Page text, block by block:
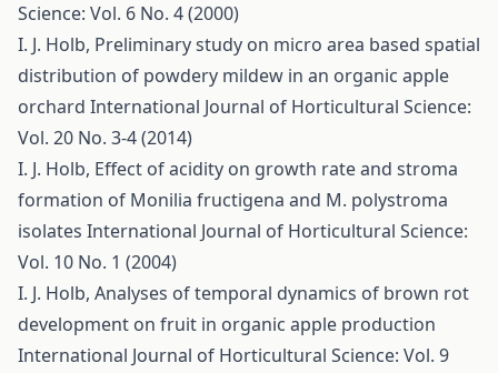
Science: Vol. 6 No. 4 (2000)
I. J. Holb, Preliminary study on micro area based spatial
distribution of powdery mildew in an organic apple
orchard International Journal of Horticultural Science:
Vol. 20 No. 3-4 (2014)
I. J. Holb, Effect of acidity on growth rate and stroma
formation of Monilia fructigena and M. polystroma
isolates International Journal of Horticultural Science:
Vol. 10 No. 1 (2004)
I. J. Holb, Analyses of temporal dynamics of brown rot
development on fruit in organic apple production
International Journal of Horticultural Science: Vol. 9